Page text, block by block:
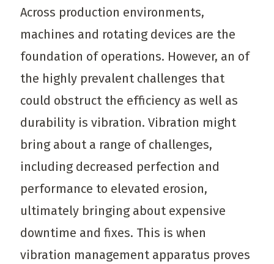
Across production environments,
machines and rotating devices are the
foundation of operations. However, an of
the highly prevalent challenges that
could obstruct the efficiency as well as
durability is vibration. Vibration might
bring about a range of challenges,
including decreased perfection and
performance to elevated erosion,
ultimately bringing about expensive
downtime and fixes. This is when
vibration management apparatus proves